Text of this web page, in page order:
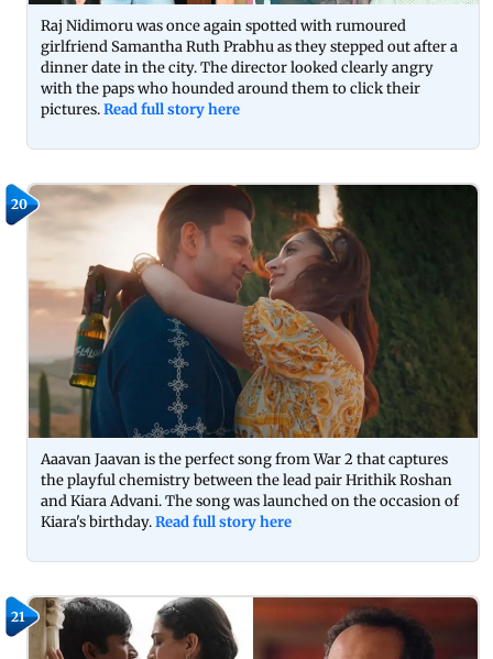
Raj Nidimoru was once again spotted with rumoured
girlfriend Samantha Ruth Prabhu as they stepped out after a
dinner date in the city. The director looked clearly angry
with the paps who hounded around them to click their
pictures.Read full story here
20
Aaavan Jaavan is the perfect song from War 2 that captures
the playful chemistry between the lead pair Hrithik Roshan
and Kiara Advani. The song was launched on the occasion of
Kiara's birthday.Read full story here
21